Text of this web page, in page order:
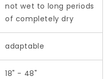
not wet to long periods
of completely dry
adaptable
18" - 48"